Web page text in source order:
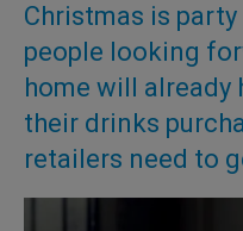
Christmas is
people looking
home will already
their drinks
retailers need to